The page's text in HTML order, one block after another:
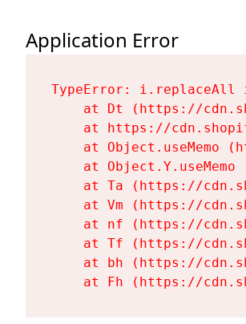
Application Error
TypeError:
at Dt (https://
at https://
at Object.useMemo
at Object.Y.useMemo
at Ta (https://
at Vm (https://
at nf (https://
at Tf (https://
at bh (https://
at Fh (https://